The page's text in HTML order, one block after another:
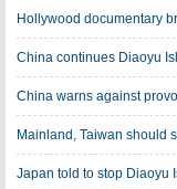
Hollywood documentary
China continues Diaoyu
China warns against
Mainland, Taiwan should
Japan told to stop Diaoyu